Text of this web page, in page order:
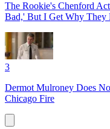
The Rookie's Chenford
Bad,' But I Get Why They
3
Dermot Mulroney Does
Chicago Fire